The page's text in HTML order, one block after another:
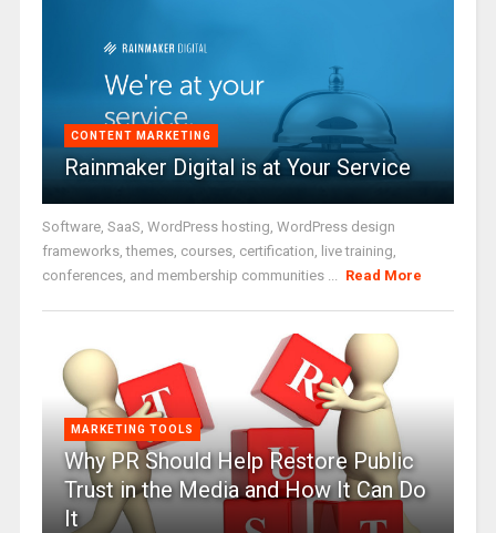
CONTENT MARKETING
Rainmaker Digital is at Your Service
Software, SaaS, WordPress hosting, WordPress design
frameworks, themes, courses, certification, live training,
conferences, and membership communities ...
Read More
MARKETING TOOLS
Why PR Should Help Restore Public
Trust in the Media and How It Can Do
It